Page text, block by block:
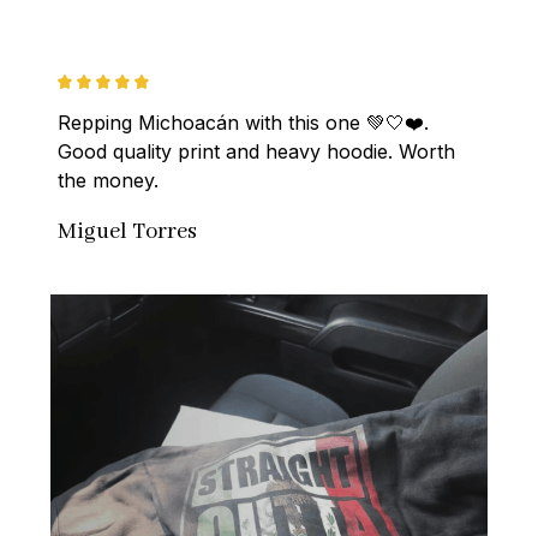
Repping Michoacán with this one 💚🤍❤️.
Good quality print and heavy hoodie. Worth
the money.
Miguel Torres